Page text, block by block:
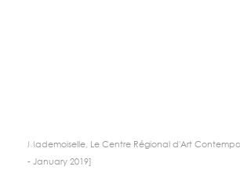
Mademoiselle, Le Centre Régional d'Art
- January 2019]